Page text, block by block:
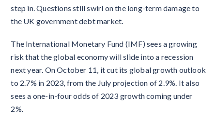
step in. Questions still swirl on the long-term damage to
the UK government debt market.
The International Monetary Fund (IMF) sees a growing
risk that the global economy will slide into a recession
next year. On October 11, it cut its global growth outlook
to 2.7% in 2023, from the July projection of 2.9%. It also
sees a one-in-four odds of 2023 growth coming under
2%.